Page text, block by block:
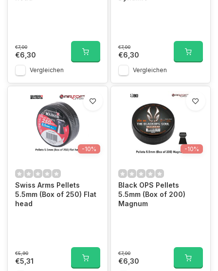
€7,00
€6,30
Vergleichen
€7,00
€6,30
Vergleichen
-10%
Swiss Arms Pellets
5.5mm (Box of 250) Flat
head
€5,90
€5,31
-10%
Black OPS Pellets
5.5mm (Box of 200)
Magnum
€7,00
€6,30